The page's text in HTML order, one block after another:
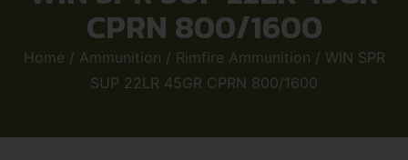
CPRN 800/1600
Home / Ammunition / Rimfire Ammunition / WIN SPR
SUP 22LR 45GR CPRN 800/1600